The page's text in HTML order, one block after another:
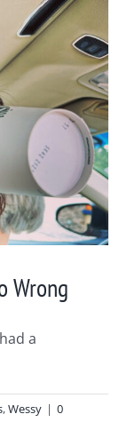
Wrong
a
,Wessy | 0